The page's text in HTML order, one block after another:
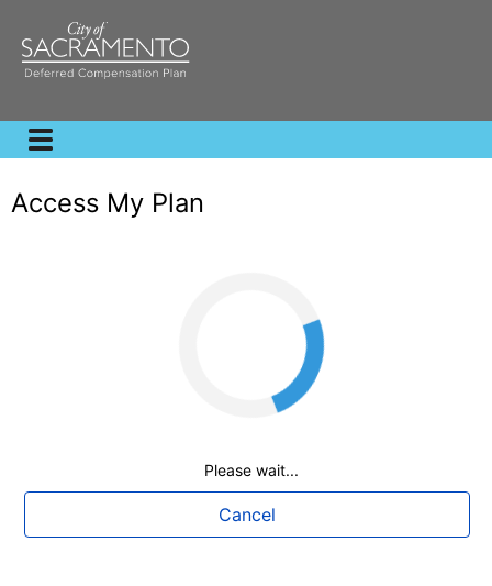
Access My Plan
Loading
Please wait...
Cancel